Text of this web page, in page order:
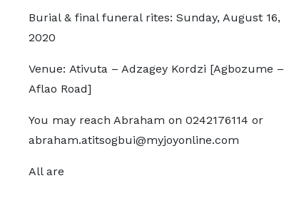
Burial & final funeral rites: Sunday, August 16,
2020
Venue: Ativuta – Adzagey Kordzi [Agbozume –
Aflao Road]
You may reach Abraham on 0242176114 or
abraham.atitsogbui@myjoyonline.com
All are